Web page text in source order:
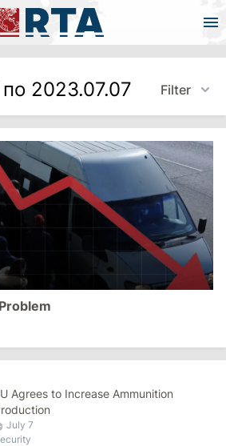
2023.07.07 Filter
Agrees to Increase Ammunition
July 7